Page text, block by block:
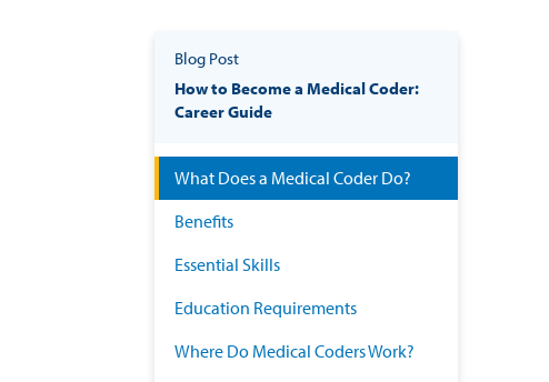
Blog Post
How to Become a Medical Coder:
Career Guide
What Does a Medical Coder Do?
Benefits
Essential Skills
Education Requirements
Where Do Medical Coders Work?